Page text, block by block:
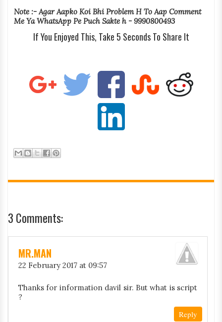
Note :- Agar Aapko Koi Bhi Problem H To Aap Comment
Me Ya WhatsApp Pe Puch Sakte h - 9990800493
If You Enjoyed This, Take 5 Seconds To Share It
3 Comments:
MR.MAN
22 February 2017 at 09:57
Thanks for information davil sir. But what is script
?
Reply